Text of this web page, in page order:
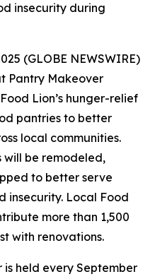
insecurity during
(GLOBE NEWSWIRE)
Pantry Makeover
Lion’s hunger-relief
pantries to better
local communities.
will be remodeled,
to better serve
insecurity. Local Food
more than 1,500
with renovations.
held every September